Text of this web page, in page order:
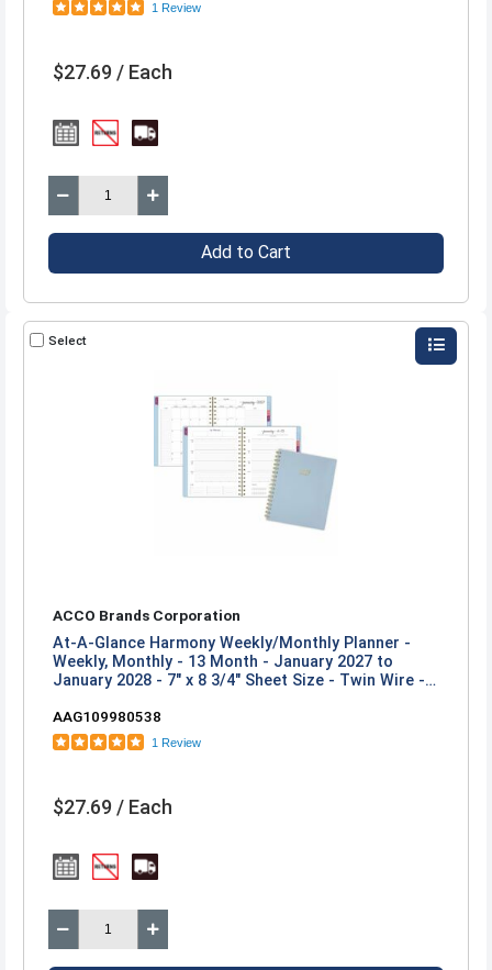
1 Review
$27.69 / Each
Add to Cart
Select
ACCO Brands Corporation
At-A-Glance Harmony Weekly/Monthly Planner -
Weekly, Monthly - 13 Month - January 2027 to
January 2028 - 7" x 8 3/4" Sheet Size - Twin Wire -
AAG109980538
1 Review
$27.69 / Each